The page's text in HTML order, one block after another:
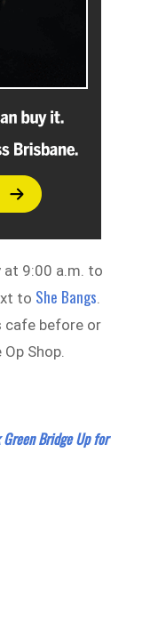
at 9:00 a.m. to
to She Bangs
cafe before or
Shop.
Bridge Up for